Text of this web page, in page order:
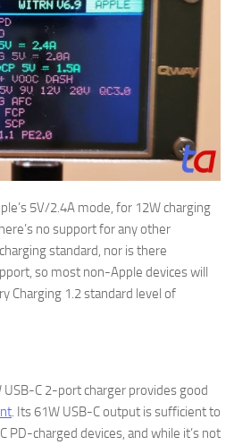
5V/2.4A mode, for 12W charging
no support for any other
standard, nor is there
so most non-Apple devices will
Charging 1.2 standard level of
USB-C 2-port charger provides good
. Its 61W USB-C output is sufficient to
PD-charged devices, and while it’s not